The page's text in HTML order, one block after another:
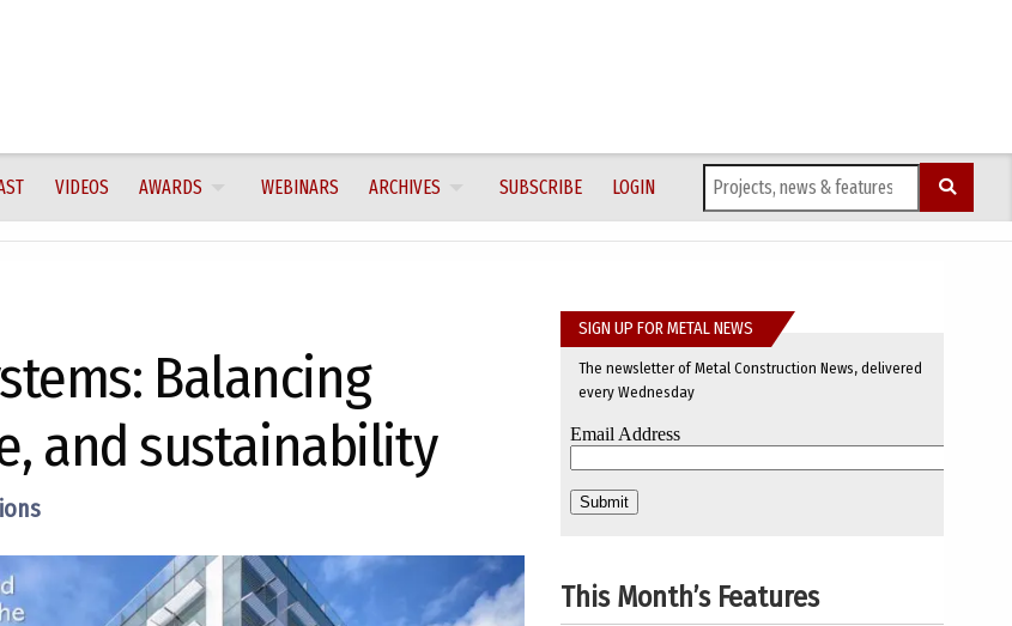
VIDEOS AWARDS WEBINARS ARCHIVES SUBSCRIBE LOGIN
Balancing
and sustainability
SIGN UP FOR METAL NEWS
The newsletter of Metal Construction News, delivered
every Wednesday
This Month’s Features